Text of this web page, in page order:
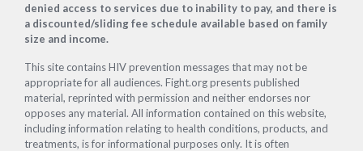
denied access to services due to inability to pay, and there is
a discounted/sliding fee schedule available based on family
size and income.
This site contains HIV prevention messages that may not be
appropriate for all audiences. Fight.org presents published
material, reprinted with permission and neither endorses nor
opposes any material. All information contained on this website,
including information relating to health conditions, products, and
treatments, is for informational purposes only. It is often